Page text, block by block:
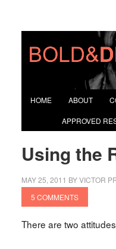
HOME ABOUT
APPROVED
Using the
MAY 25, 2011 BYVICTOR
5 COMMENTS
There are two